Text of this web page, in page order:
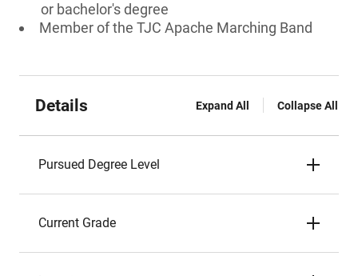
or bachelor's degree
Member of the TJC Apache Marching Band
Details Expand All Collapse All
Pursued Degree Level
Current Grade